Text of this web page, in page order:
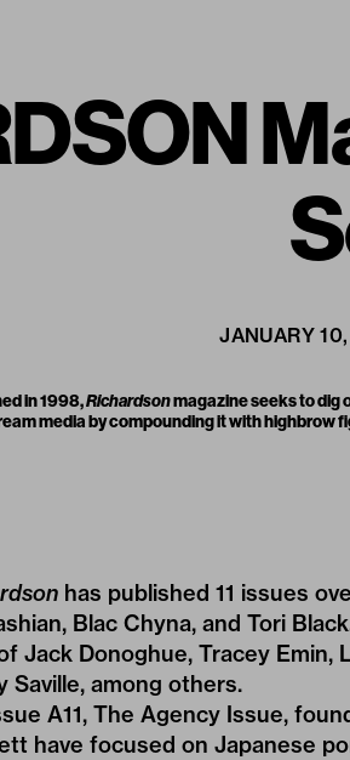
JANUARY
in 1998,Richardsonmagazine seeks to dig
media by compounding it with highbrow
has published 11 issues
Blac Chyna, and Tori
Jack Donoghue, Tracey Emin,
Saville, among others.
A11, The Agency Issue,
have focused on Japanese